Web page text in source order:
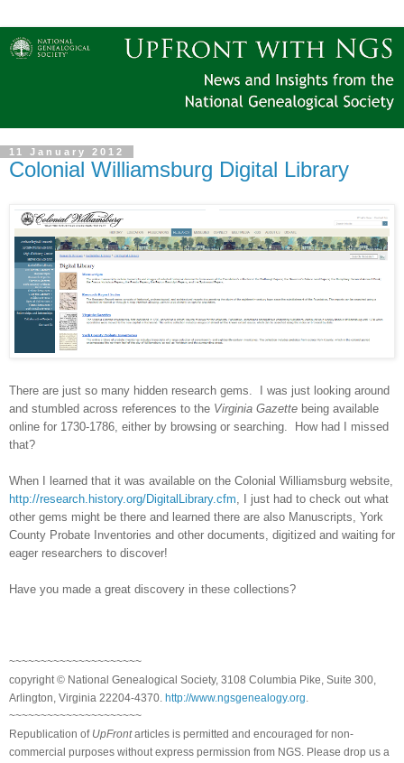
11 January 2012
Colonial Williamsburg Digital Library
There are just so many hidden research gems. I was just looking around
and stumbled across references to the Virginia Gazette being available
online for 1730-1786, either by browsing or searching. How had I missed
that?
When I learned that it was available on the Colonial Williamsburg website,
http://research.history.org/DigitalLibrary.cfm, I just had to check out what
other gems might be there and learned there are also Manuscripts, York
County Probate Inventories and other documents, digitized and waiting for
eager researchers to discover!
Have you made a great discovery in these collections?
~~~~~~~~~~~~~~~~~~~~~
copyright © National Geneal ogical Society, 3108 Columbia Pike, Suite 300,
Arlington, Virginia 22204-4370. http://www.ngsgenealogy.org.
~~~~~~~~~~~~~~~~~~~~~
Republication of UpFront articles is permitted and encouraged for non-
commercial purposes without express permission from NGS. Please drop us a